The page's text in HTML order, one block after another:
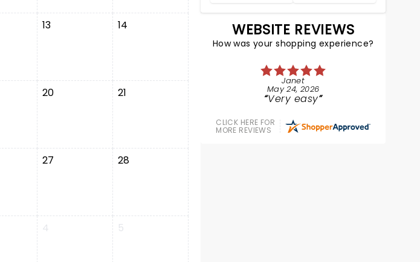
13 14
20 21
27 28
4 5
WEBSITE REVIEWS
How was your shopping experience?
Janet
May 24, 2026
Very easy
CLICK HERE FOR
MORE REVIEWS